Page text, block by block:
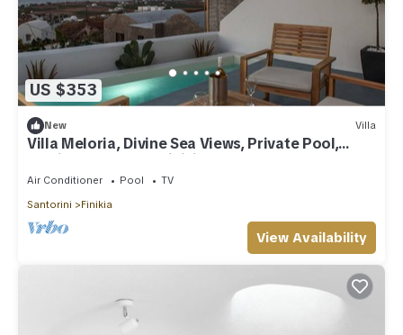
US $353
New Villa
Villa Meloria, Divine Sea Views, Private Pool,
Furnished Terrace, Finikia
Air Conditioner Pool
TV
Santorini
Finikia
View Availability